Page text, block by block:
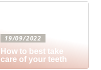
19/09/2022
How to best take
care of your teeth